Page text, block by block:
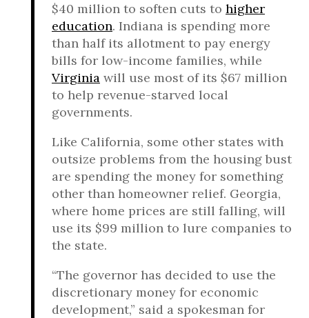
$40 million to soften cuts to higher
education. Indiana is spending more
than half its allotment to pay energy
bills for low-income families, while
Virginia will use most of its $67 million
to help revenue-starved local
governments.
Like California, some other states with
outsize problems from the housing bust
are spending the money for something
other than homeowner relief. Georgia,
where home prices are still falling, will
use its $99 million to lure companies to
the state.
“The governor has decided to use the
discretionary money for economic
development,” said a spokesman for